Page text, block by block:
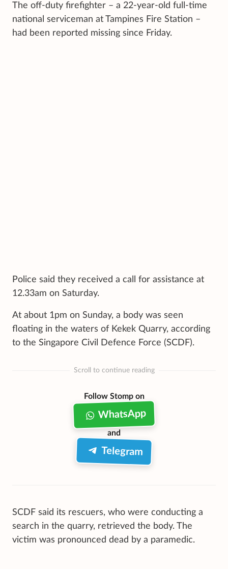
The off-duty firefighter – a 22-year-old full-time
national serviceman at Tampines Fire Station –
had been reported missing since Friday.
Police said they received a call for assistance at
12.33am on Saturday.
At about 1pm on Sunday, a body was seen
floating in the waters of Kekek Quarry, according
to the Singapore Civil Defence Force (SCDF).
Scroll to continue reading
Follow Stomp on
WhatsApp
and
Telegram
SCDF said its rescuers, who were conducting a
search in the quarry, retrieved the body. The
victim was pronounced dead by a paramedic.